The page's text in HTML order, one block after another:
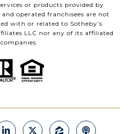
or products provided by
operated franchisees are not
with or related to Sotheby’s
LLC nor any of its affiliated
companies.